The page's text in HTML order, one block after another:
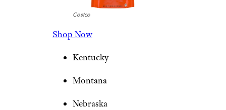
Costco
Shop Now
Kentucky
Montana
Nebraska